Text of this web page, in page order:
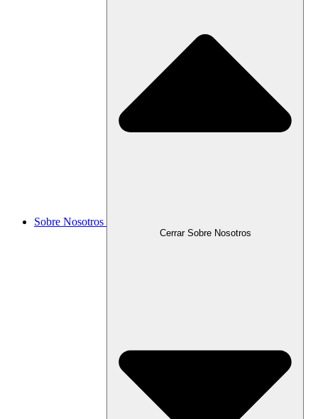
Sobre Nosotros
Cerrar Sobre Nosotros